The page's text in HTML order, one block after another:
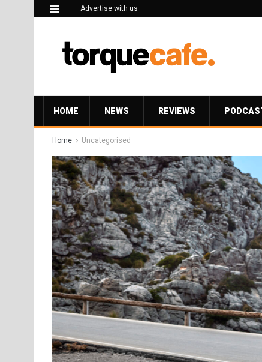
Advertise with us
HOME NEWS REVIEWS
Home Uncategorised